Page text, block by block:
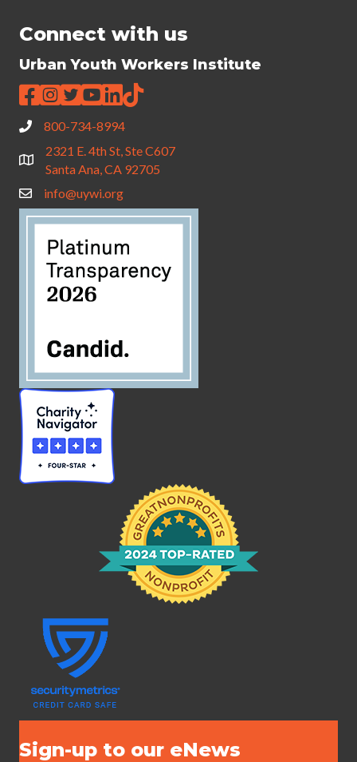
Connect with us
Urban Youth Workers Institute
800-734-8994
2321 E. 4th St, Ste C607
Santa Ana, CA 92705
info@uywi.org
Sign-up to our eNews